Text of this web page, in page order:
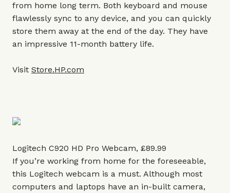
from home long term. Both keyboard and mouse
flawlessly sync to any device, and you can quickly
store them away at the end of the day. They have
an impressive 11-month battery life.
Visit Store.HP.com
Logitech C920 HD Pro Webcam, £89.99
If you’re working from home for the foreseeable,
this Logitech webcam is a must. Although most
computers and laptops have an in-built camera,